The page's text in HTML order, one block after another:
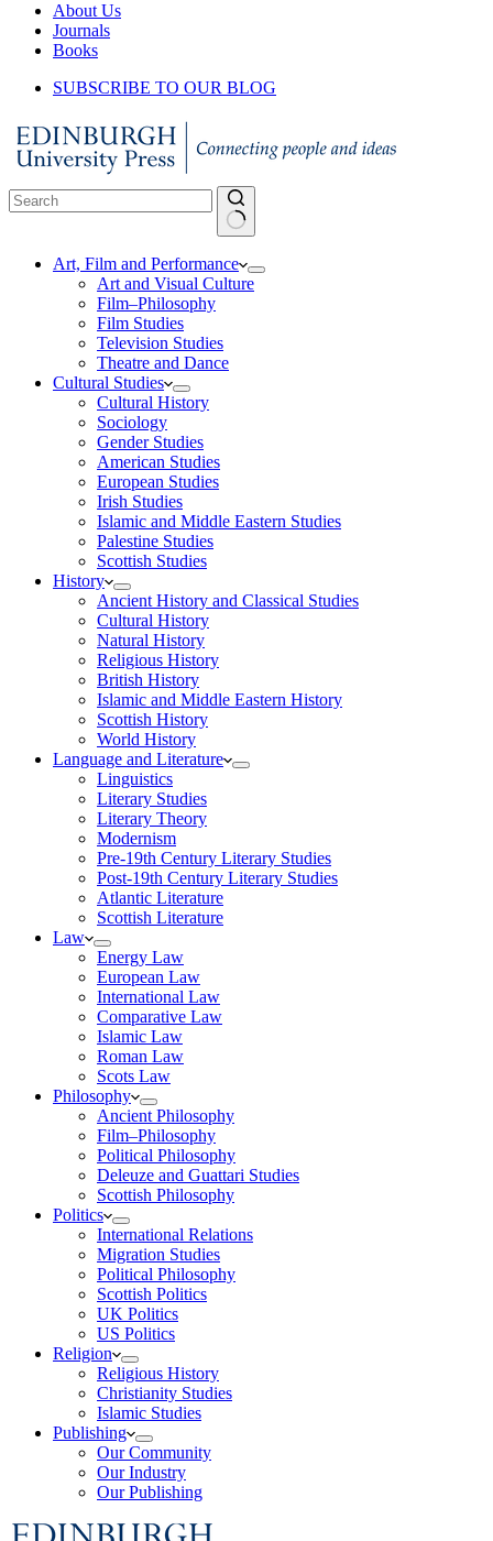
About Us
Journals
Books
SUBSCRIBE TO OUR BLOG
results
Art, Film and Performance
Art and Visual Culture
Film–Philosophy
Film Studies
Television Studies
Theatre and Dance
Cultural Studies
Cultural History
Sociology
Gender Studies
American Studies
European Studies
Irish Studies
Islamic and Middle Eastern Studies
Palestine Studies
Scottish Studies
History
Ancient History and Classical Studies
Cultural History
Natural History
Religious History
British History
Islamic and Middle Eastern History
Scottish History
World History
Language and Literature
Linguistics
Literary Studies
Literary Theory
Modernism
Pre-19th Century Literary Studies
Post-19th Century Literary Studies
Atlantic Literature
Scottish Literature
Law
Energy Law
European Law
International Law
Comparative Law
Islamic Law
Roman Law
Scots Law
Philosophy
Ancient Philosophy
Film–Philosophy
Political Philosophy
Deleuze and Guattari Studies
Scottish Philosophy
Politics
International Relations
Migration Studies
Political Philosophy
Scottish Politics
UK Politics
US Politics
Religion
Religious History
Christianity Studies
Islamic Studies
Publishing
Our Community
Our Industry
Our Publishing